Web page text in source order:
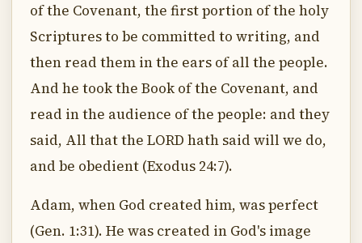
of the Covenant, the first portion of the holy
Scriptures to be committed to writing, and
then read them in the ears of all the people.
And he took the Book of the Covenant, and
read in the audience of the people: and they
said, All that the LORD hath said will we do,
and be obedient (Exodus 24:7).
Adam, when God created him, was perfect
(Gen. 1:31). He was created in God's image